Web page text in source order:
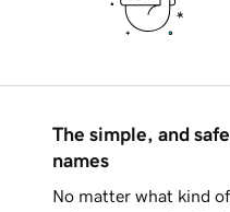
The simple, and
names
No matter what kind